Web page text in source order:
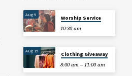
Aug 9
Worship Service
10:30 am
Aug 15
Clothing Giveaway
8:00 am – 11:00 am